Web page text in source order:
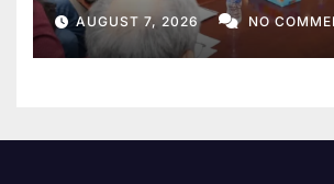
AUGUST 7, 2026 NO